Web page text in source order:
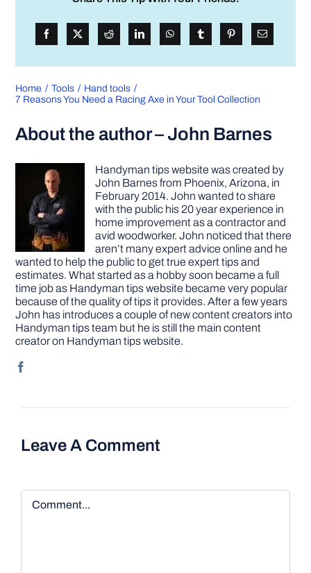
Home Tools
Hand tools
7 Reasons You Need a Racing Axe in Your Tool Collection
About the author – John Barnes
Handyman tips website was created by
John Barnes from Phoenix, Arizona, in
February 2014. John wanted to share
with the public his 20 year experience in
home improvement as a contractor and
avid woodworker. John noticed that there
aren’t many expert advice online and he
wanted to help the public to get true expert tips and
estimates. What started as a hobby soon became a full
time job as Handyman tips website became very popular
because of the quality of tips it provides. After a few years
John has introduces a couple of new content creators into
Handyman tips team but he is still the main content
creator on Handyman tips website.
Leave A Comment
Comment